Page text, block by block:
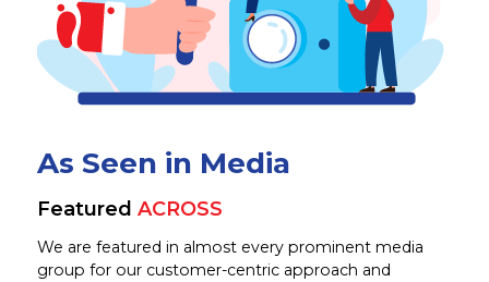
As Seen in Media
Featured ACROSS
We are featured in almost every prominent media
group for our customer-centric approach and